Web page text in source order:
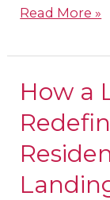
Read More »
How a
How
a
Chef
is